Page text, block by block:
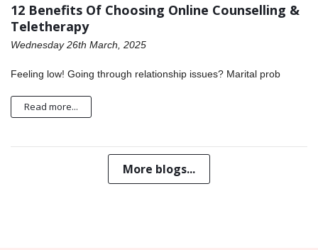
12 Benefits Of Choosing Online Counselling &
Teletherapy
Wednesday 26th March, 2025
Feeling low! Going through relationship issues? Marital prob
Read more...
More blogs...